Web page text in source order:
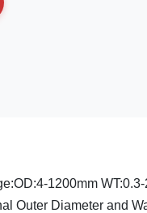
1200mm
Outer Diameter and